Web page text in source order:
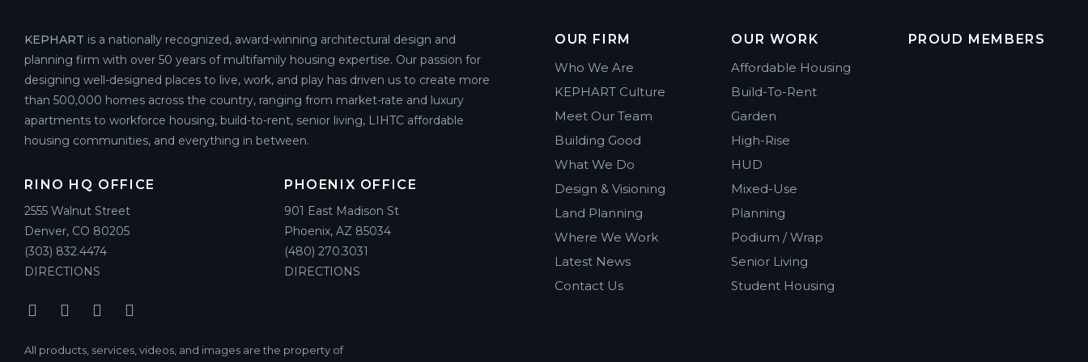
KEPHART is a nationally recognized, award-winning architectural design and
planning firm with over 50 years of multifamily housing expertise. Our passion for
designing well-designed places to live, work, and play has driven us to create more
than 500,000 homes across the country, ranging from market-rate and luxury
apartments to workforce housing, build-to-rent, senior living, LIHTC affordable
housing communities, and everything in between.
RINO HQ OFFICE
2555 Walnut Street
Denver, CO 80205
(303) 832.4474
DIRECTIONS
PHOENIX OFFICE
901 East Madison St
Phoenix, AZ 85034
(480) 270.3031
DIRECTIONS
OUR FIRM
Who We Are
KEPHART Culture
Meet Our Team
Building Good
What We Do
Design & Visioning
Land Planning
Where We Work
Latest News
Contact Us
OUR WORK
Affordable Housing
Build-To-Rent
Garden
High-Rise
HUD
Mixed-Use
Planning
Podium / Wrap
Senior Living
Student Housing
PROUD MEMBERS
All products, services, videos, and images are the property of